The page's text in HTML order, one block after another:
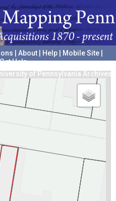
About Help Mobile Site
Help
of Pennsylvania Archives